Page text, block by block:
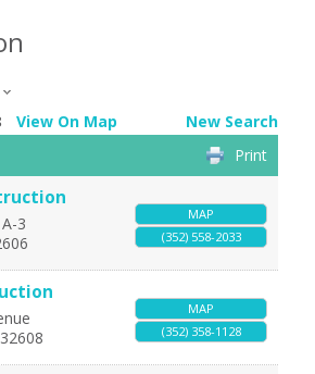
View On Map
New Search
Print
3
MAP
(352) 558-2033
32608
MAP
(352) 358-1128